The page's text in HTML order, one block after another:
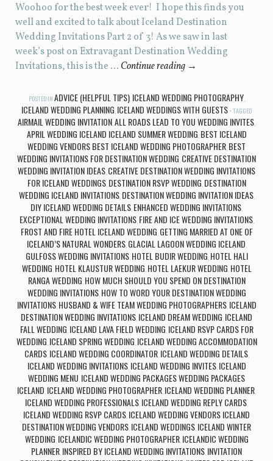
Woohoo for the best week ever! I hope this finds you
well and excited to talk about Iceland Destination
Wedding Invitations Part 2 of 3! As we saw in last
week’s post on Extravagant Destination Wedding
Invitations, this is the … Continue reading →
POSTED IN ADVICE (HELPFUL TIPS), ICELAND WEDDING PHOTOGRAPHY,
ICELAND WEDDING PLANNING ICELAND WEDDINGS WITH GUESTS TAGGED
AIRMAIL WEDDING INVITATIONALL ROADS LEAD TO YOU WEDDING INVITES
APRIL WEDDING ICELAND ICELAND SUMMER WEDDING BEST ICELAND
WEDDING VENDORS BEST ICELAND WEDDING PHOTOGRAPHER BEST
WEDDING INVITATIONS FOR DESTINATION WEDDING CREATIVE DESTINATION
WEDDING INVITATION IDEAS CREATIVE DESTINATION WEDDING INVITATIONS
FOR ICELAND WEDDINGS, DESTINATION RSVP WEDDING DESTINATION
WEDDING ICELAND INVITATIONS, DESTINATION WEDDING INVITATION IDEAS,
DIY ICELAND WEDDING DETAILS ENHANCED WEDDING INVITATIONS
EXCEPTIONAL WEDDING INVITATIONS, FIRE AND ICE WEDDING INVITATIONS,
FROST AND FIRE HOTEL ICELAND WEDDING GETTING MARRIED AT ONE OF
ICELAND’S NATURAL WONDERS, GLACIAL LAGOON WEDDING ICELAND
GULFOSS WEDDING INVITATIONS, HOTEL BUDIR WEDDING HOTEL HALI
WEDDING HOTEL KLAUSTUR WEDDING HOTEL LAEKUR WEDDING HOTEL
RANGA WEDDING HOW MUCH SHOULD YOU SPEND ON DESTINATION
WEDDING INVITATIONS, HOW TO WORD YOUR DESTINATION WEDDING
INVITATIONS, HUSBAND & WIFE TEAM WEDDING PHOTOGRAPHERS, ICELAND
DESTINATION WEDDING INVITATIONS ICELAND DREAM WEDDING ICELAND
FALL WEDDING ICELAND LAVA FIELD WEDDING ICELAND RSVP CARDS FOR
WEDDING ICELAND SPRING WEDDING ICELAND WEDDING ACCOMMODATION
CARDS, ICELAND WEDDING COORDINATOR, ICELAND WEDDING DETAILS,
ICELAND WEDDING INVITATIONS, ICELAND WEDDING INVITES, ICELAND
WEDDING MENU ICELAND WEDDING PACKAGES WEDDING PACKAGES
ICELAND ICELAND WEDDING PHOTOGRAPHER ICELAND WEDDING PLANNER
ICELAND WEDDING PROFESSIONALS ICELAND WEDDING REPLY CARDS
ICELAND WEDDING RSVP CARDS ICELAND WEDDING VENDORS ICELAND
DESTINATION WEDDING VENDORS ICELAND WEDDINGS ICELAND WINTER
WEDDING ICELANDIC WEDDING PHOTOGRAPHER, ICELANDIC WEDDING
PLANNER INSPIRED BY ICELAND WEDDING INVITATIONS INVITATION